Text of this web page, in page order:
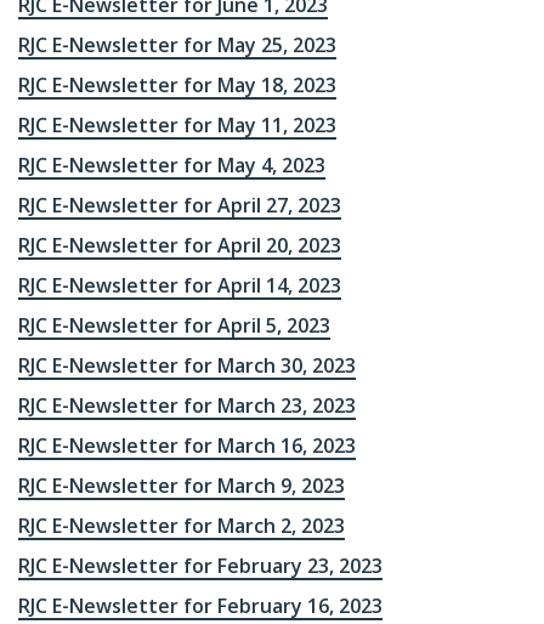
RJC E-Newsletter for May 25, 2023
RJC E-Newsletter for May 18, 2023
RJC E-Newsletter for May 11, 2023
RJC E-Newsletter for May 4, 2023
RJC E-Newsletter for April 27, 2023
RJC E-Newsletter for April 20, 2023
RJC E-Newsletter for April 14, 2023
RJC E-Newsletter for April 5, 2023
RJC E-Newsletter for March 30, 2023
RJC E-Newsletter for March 23, 2023
RJC E-Newsletter for March 16, 2023
RJC E-Newsletter for March 9, 2023
RJC E-Newsletter for March 2, 2023
RJC E-Newsletter for February 23, 2023
RJC E-Newsletter for February 16, 2023